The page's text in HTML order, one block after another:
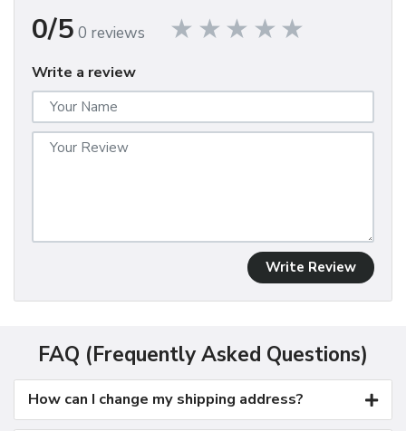
0/5 0 reviews
Write a review
Write Review
FAQ (Frequently Asked Questions)
How can I change my shipping address?